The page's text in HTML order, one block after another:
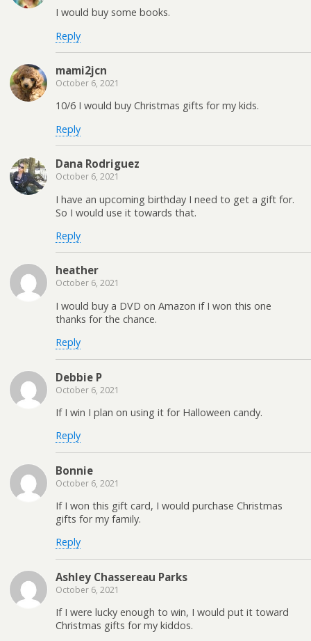
I would buy some books.
Reply
mami2jcn
October 6, 2021
10/6 I would buy Christmas gifts for my kids.
Reply
Dana Rodriguez
October 6, 2021
I have an upcoming birthday I need to get a gift for.
So I would use it towards that.
Reply
heather
October 6, 2021
I would buy a DVD on Amazon if I won this one
thanks for the chance.
Reply
Debbie P
October 6, 2021
If I win I plan on using it for Halloween candy.
Reply
Bonnie
October 6, 2021
If I won this gift card, I would purchase Christmas
gifts for my family.
Reply
Ashley Chassereau Parks
October 6, 2021
If I were lucky enough to win, I would put it toward
Christmas gifts for my kiddos.